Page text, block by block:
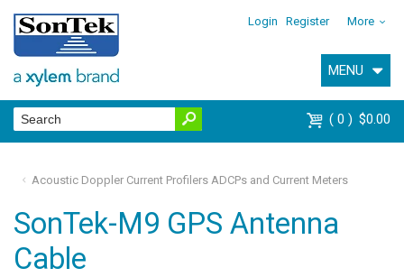
Login Register More
MENU
0 $0.00
Acoustic Doppler Current Profilers ADCPs and Current Meters
SonTek-M9 GPS Antenna
Cable